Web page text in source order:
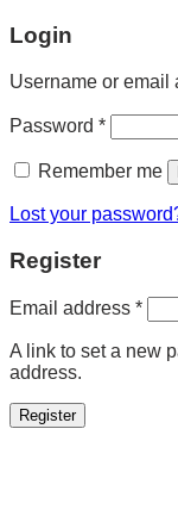
Login
Username or email
Password *Required
Remember me
Lost your
Register
Email address *
A link to set a new
address.
Register